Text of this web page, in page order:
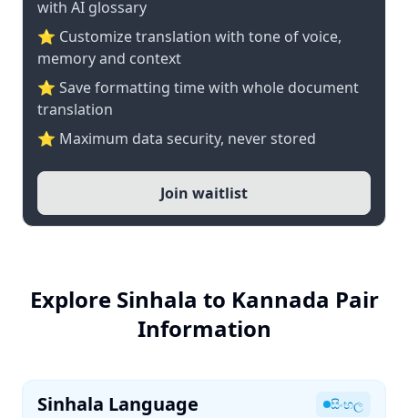
with AI glossary
⭐ Customize translation with tone of voice,
memory and context
⭐ Save formatting time with whole document
translation
⭐ Maximum data security, never stored
Join waitlist
Explore Sinhala to Kannada Pair
Information
Sinhala Language සිංහල